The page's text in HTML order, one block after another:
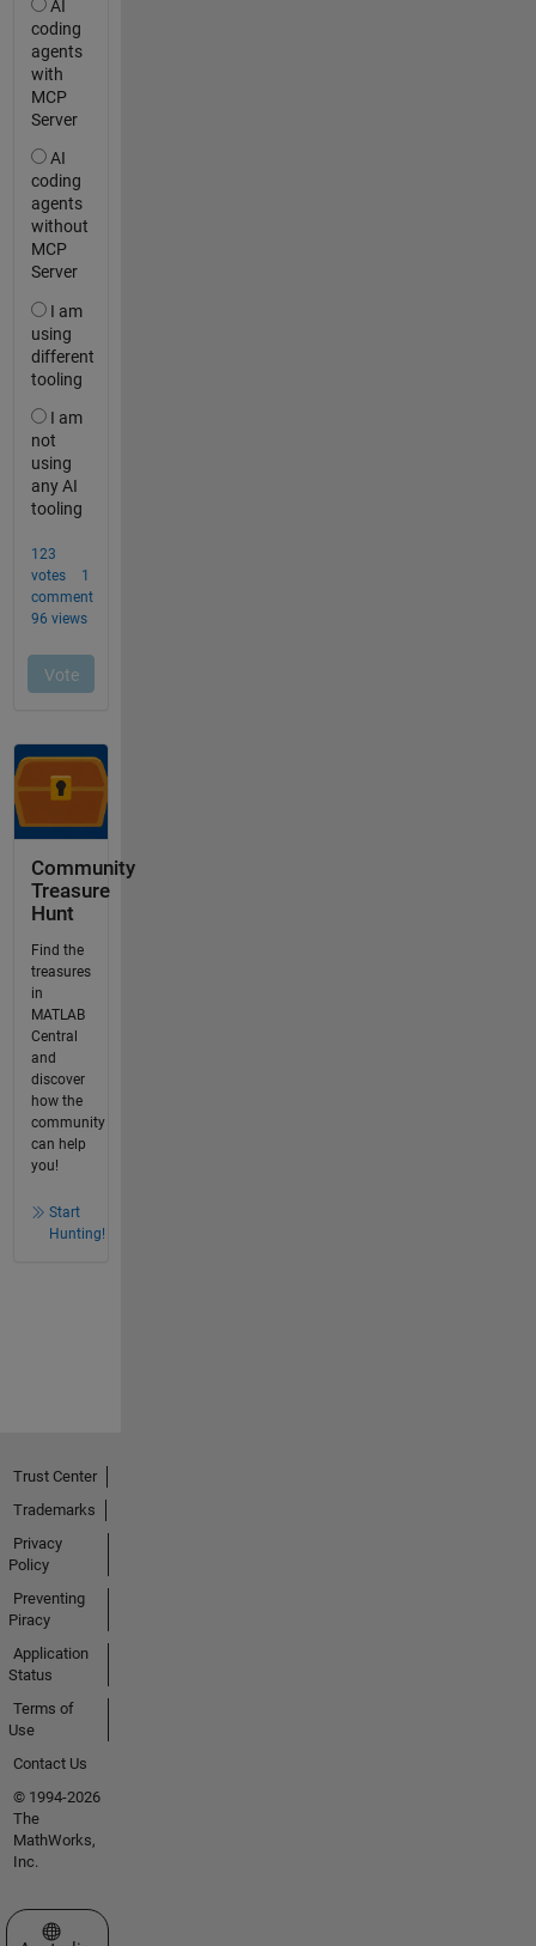
Community
Treasure
Hunt
Find the
treasures
in
MATLAB
Central
and
discover
how the
community
can help
you!
Start
Hunting!
Trust Center
Trademarks
Privacy
Policy
Preventing
Piracy
Application
Status
Terms of
Use
Contact Us
© 1994-2026
The
MathWorks,
Inc.
Select a Web Site